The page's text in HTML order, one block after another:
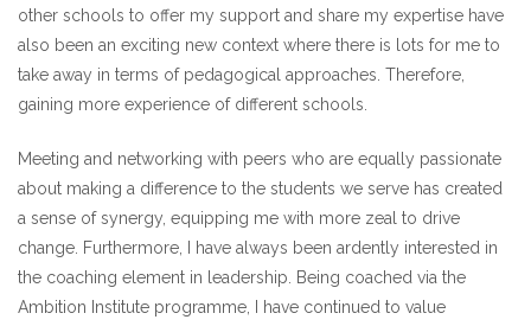
other schools to offer my support and share my expertise have
also been an exciting new context where there is lots for me to
take away in terms of pedagogical approaches. Therefore,
gaining more experience of different schools.
Meeting and networking with peers who are equally passionate
about making a difference to the students we serve has created
a sense of synergy, equipping me with more zeal to drive
change. Furthermore, I have always been ardently interested in
the coaching element in leadership. Being coached via the
Ambition Institute programme, I have continued to value